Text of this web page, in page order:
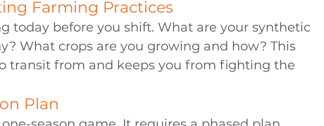
Farming Practices
today before you shift. What are your synthetic
What crops are you growing and how? This
transit from and keeps you from fighting the
Plan